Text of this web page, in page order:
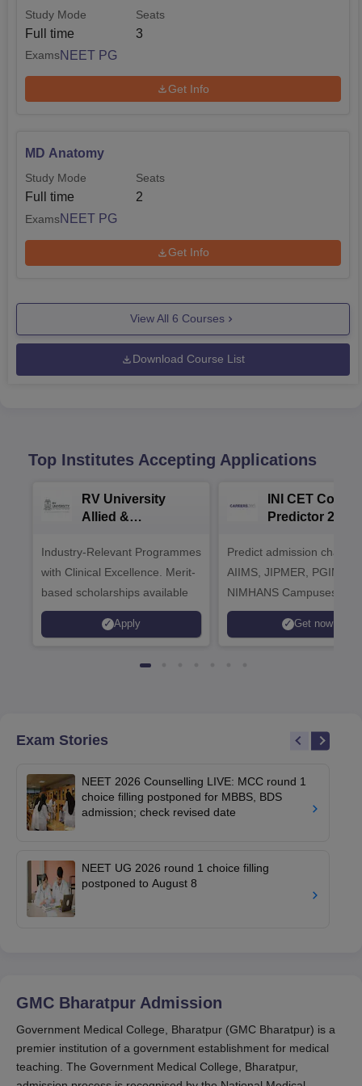
Study Mode
Full time
Seats
3
ExamsNEET PG
Get Info
MD Anatomy
Study Mode
Full time
Seats
2
ExamsNEET PG
Get Info
View All 6 Courses
Download Course List
Top Institutes Accepting Applications
RV University
Allied &
Admissions 2026
Industry-Relevant Programmes
with Clinical Excellence. Merit-
based scholarships available
Apply
INI CET
Predictor 2025
Predict admission
AIIMS, JIPMER, PGIMER
NIMHANS Campuses
Get now
Exam Stories
NEET 2026 Counselling LIVE: MCC round 1
choice filling postponed for MBBS, BDS
admission; check revised date
NEET UG 2026 round 1 choice filling
postponed to August 8
GMC Bharatpur Admission
Government Medical College, Bharatpur (GMC Bharatpur) is a
premier institution of a government establishment for medical
teaching. The Government Medical College, Bharatpur,